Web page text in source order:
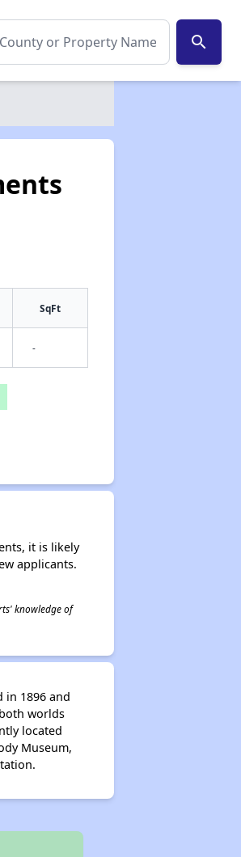
search
SqFt
-
it is likely
applicants.
knowledge of
in 1896 and
worlds
located
Museum,